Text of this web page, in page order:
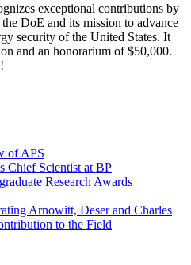
exceptional contributions by
DoE and its mission to advance
security of the United States. It
and an honorarium of $50,000.
of APS
Chief Scientist at BP
Research Awards
Arnowitt, Deser and Charles
to the Field